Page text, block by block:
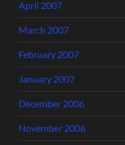
April 2007
March 2007
February 2007
January 2007
December 2006
November 2006